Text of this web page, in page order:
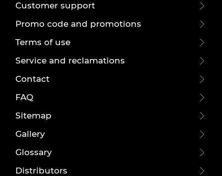
Customer support
Promo code and promotions
Terms of use
Service and reclamations
Contact
FAQ
Sitemap
Gallery
Glossary
Distributors